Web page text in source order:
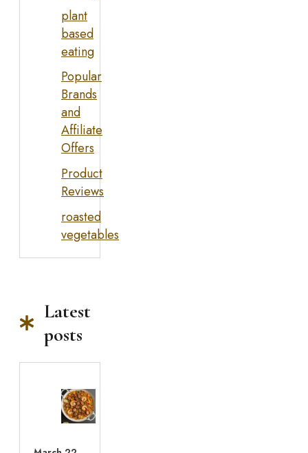
plant
based
eating
Popular
Brands
and
Affiliate
Offers
Product
Reviews
roasted
vegetables
Latest
posts